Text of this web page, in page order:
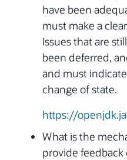
have been
must make a
Issues that are
been deferred,
and must
change of state.
https://
What is the
provide feedback